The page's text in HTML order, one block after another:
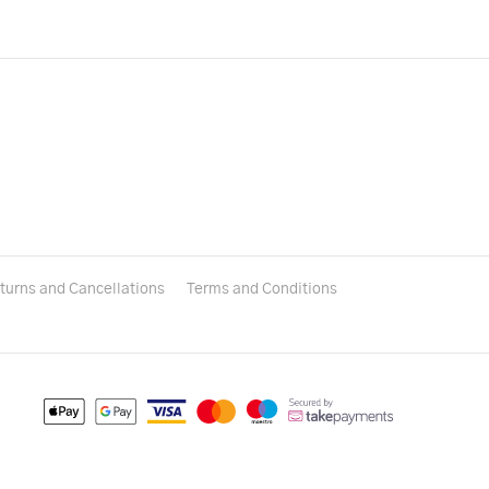
and Cancellations
Terms and Conditions